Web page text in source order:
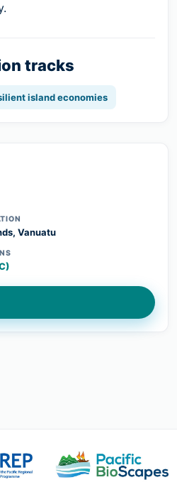
tracks
island economies
Vanuatu